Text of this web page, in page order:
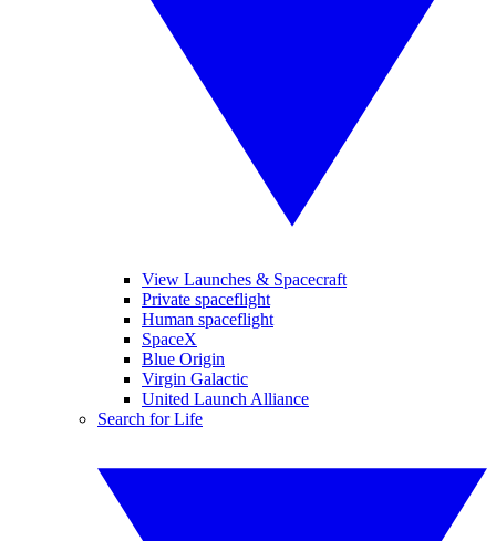
View Launches & Spacecraft
Private spaceflight
Human spaceflight
SpaceX
Blue Origin
Virgin Galactic
United Launch Alliance
Search for Life